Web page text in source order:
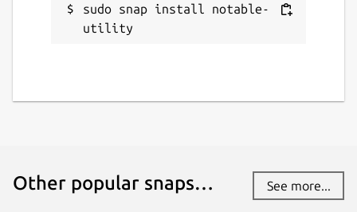
sudo snap install notable-
utility
Other popular snaps… See more...